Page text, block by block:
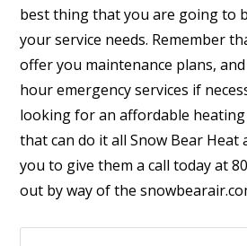
best thing that you are going to
your service needs. Remember
offer you maintenance plans,
hour emergency services if
looking for an affordable
that can do it all Snow Bear
you to give them a call today at
out by way of the